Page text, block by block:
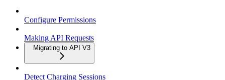
Configure Permissions
Making API Requests
Migrating to API V3
Detect Charging Sessions